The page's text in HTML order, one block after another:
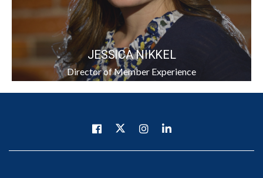
JESSICA NIKKEL
Director of Member Experience